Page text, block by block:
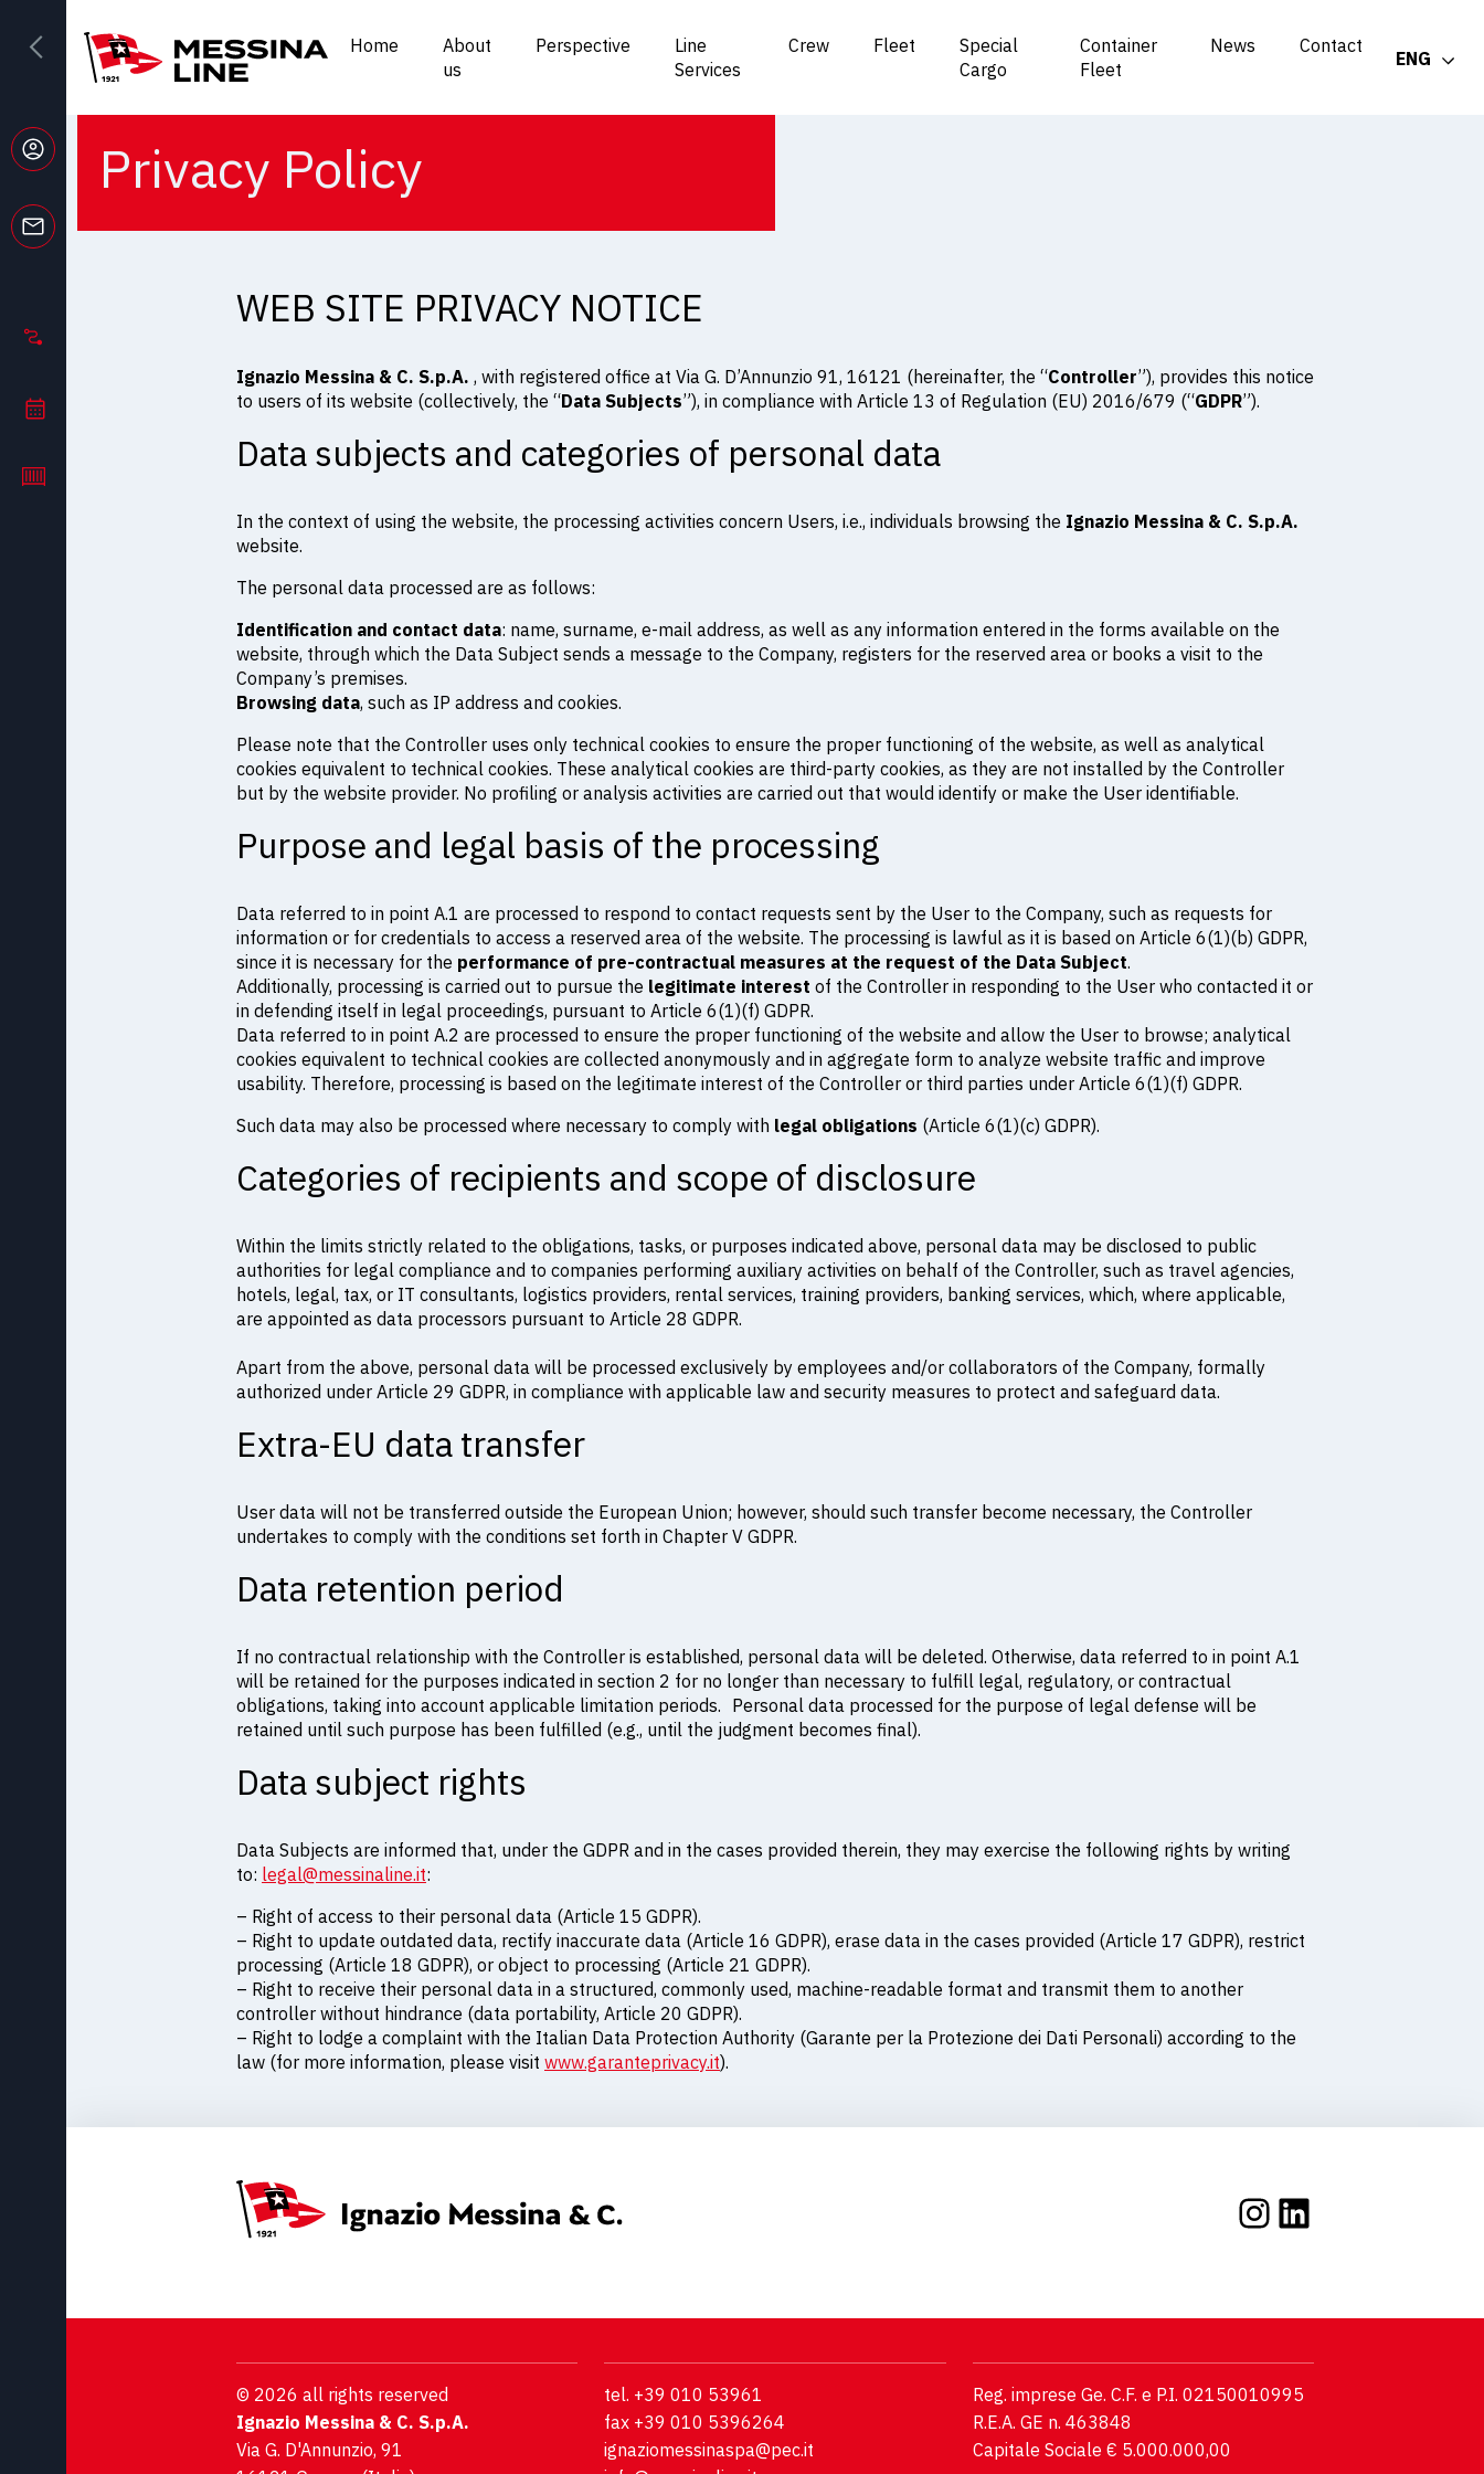
Home
About
us
Perspective
Line
Services
Crew Fleet
Special
Cargo
Container
Fleet
News Contact
ENG
Privacy Policy
WEB SITE PRIVACY NOTICE
Ignazio Messina & C. S.p.A. , with registered office at Via G. D’Annunzio 91, 16121 (hereinafter, the “Controller”), provides this notice
to users of its website (collectively, the “Data Subjects”), in compliance with Article 13 of Regulation (EU) 2016/679 (“GDPR”).
Data subjects and categories of personal data
In the context of using the website, the processing activities concern Users, i.e., individuals browsing the Ignazio Messina & C. S.p.A.
website.
The personal data processed are as follows:
Identification and contact data: name, surname, e-mail address, as well as any information entered in the forms available on the
website, through which the Data Subject sends a message to the Company, registers for the reserved area or books a visit to the
Company’s premises.
Browsing data, such as IP address and cookies.
Please note that the Controller uses only technical cookies to ensure the proper functioning of the website, as well as analytical
cookies equivalent to technical cookies. These analytical cookies are third-party cookies, as they are not installed by the Controller
but by the website provider. No profiling or analysis activities are carried out that would identify or make the User identifiable.
Purpose and legal basis of the processing
Data referred to in point A.1 are processed to respond to contact requests sent by the User to the Company, such as requests for
information or for credentials to access a reserved area of the website. The processing is lawful as it is based on Article 6(1)(b) GDPR,
since it is necessary for the performance of pre-contractual measures at the request of the Data Subject.
Additionally, processing is carried out to pursue the legitimate interest of the Controller in responding to the User who contacted it or
in defending itself in legal proceedings, pursuant to Article 6(1)(f) GDPR.
Data referred to in point A.2 are processed to ensure the proper functioning of the website and allow the User to browse; analytical
cookies equivalent to technical cookies are collected anonymously and in aggregate form to analyze website traffic and improve
usability. Therefore, processing is based on the legitimate interest of the Controller or third parties under Article 6(1)(f) GDPR.
Such data may also be processed where necessary to comply with legal obligations (Article 6(1)(c) GDPR).
Categories of recipients and scope of disclosure
Within the limits strictly related to the obligations, tasks, or purposes indicated above, personal data may be disclosed to public
authorities for legal compliance and to companies performing auxiliary activities on behalf of the Controller, such as travel agencies,
hotels, legal, tax, or IT consultants, logistics providers, rental services, training providers, banking services, which, where applicable,
are appointed as data processors pursuant to Article 28 GDPR.
Apart from the above, personal data will be processed exclusively by employees and/or collaborators of the Company, formally
authorized under Article 29 GDPR, in compliance with applicable law and security measures to protect and safeguard data.
Extra-EU data transfer
User data will not be transferred outside the European Union; however, should such transfer become necessary, the Controller
undertakes to comply with the conditions set forth in Chapter V GDPR.
Data retention period
If no contractual relationship with the Controller is established, personal data will be deleted. Otherwise, data referred to in point A.1
will be retained for the purposes indicated in section 2 for no longer than necessary to fulfill legal, regulatory, or contractual
obligations, taking into account applicable limitation periods. Personal data processed for the purpose of legal defense will be
retained until such purpose has been fulfilled (e.g., until the judgment becomes final).
Data subject rights
Data Subjects are informed that, under the GDPR and in the cases provided therein, they may exercise the following rights by writing
to: legal@messinaline.it:
– Right of access to their personal data (Article 15 GDPR).
– Right to update outdated data, rectify inaccurate data (Article 16 GDPR), erase data in the cases provided (Article 17 GDPR), restrict
processing (Article 18 GDPR), or object to processing (Article 21 GDPR).
– Right to receive their personal data in a structured, commonly used, machine-readable format and transmit them to another
controller without hindrance (data portability, Article 20 GDPR).
– Right to lodge a complaint with the Italian Data Protection Authority (Garante per la Protezione dei Dati Personali) according to the
law (for more information, please visit www.garanteprivacy.it).
Instagram
LinkedIn
© 2026 all rights reserved
Ignazio Messina & C. S.p.A.
Via G. D'Annunzio, 91
tel. +39 010 53961
fax +39 010 5396264
ignaziomessinaspa@pec.it
Reg. imprese Ge. C.F. e P.I. 02150010995
R.E.A. GE n. 463848
Capitale Sociale € 5.000.000,00